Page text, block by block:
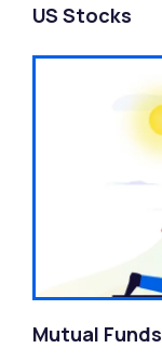
US Stocks
Mutual Funds